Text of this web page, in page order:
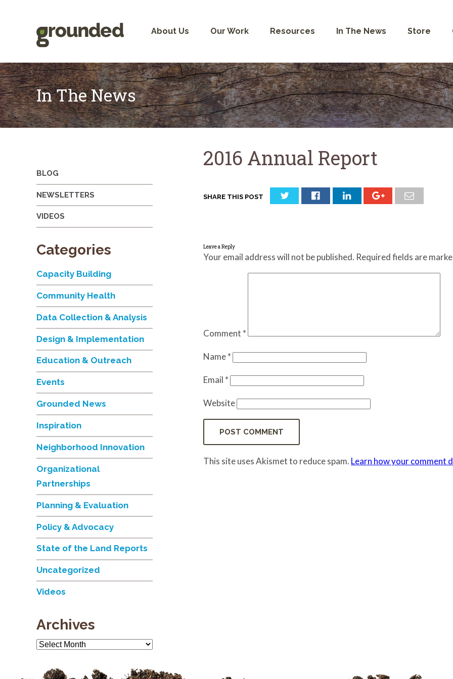
About Us Our Work Resources In The News Store
In The News
2016 Annual Report
SHARE THIS POST
Leave a Reply
Your email address will not be published. Required fields are
Comment *
Name*
Email *
Website
This site uses Akismet to reduce spam. Learn how your comment
BLOG
NEWSLETTERS
VIDEOS
Categories
Capacity Building
Community Health
Data Collection & Analysis
Design & Implementation
Education & Outreach
Events
Grounded News
Inspiration
Neighborhood Innovation
Organizational
Partnerships
Planning & Evaluation
Policy & Advocacy
State of the Land Reports
Uncategorized
Videos
Archives
Archives